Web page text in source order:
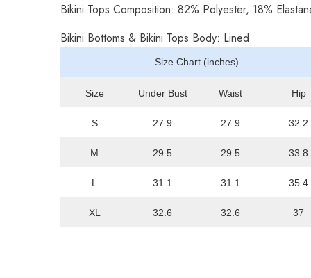
Bikini Tops Composition: 82% Polyester, 18%
Bikini Bottoms & Bikini Tops Body: Lined
Size Chart (inches)
Size Under Bust Waist Hip
S 27.9 27.9 32.2
M 29.5 29.5 33.8
L 31.1 31.1 35.4
XL 32.6 32.6 37